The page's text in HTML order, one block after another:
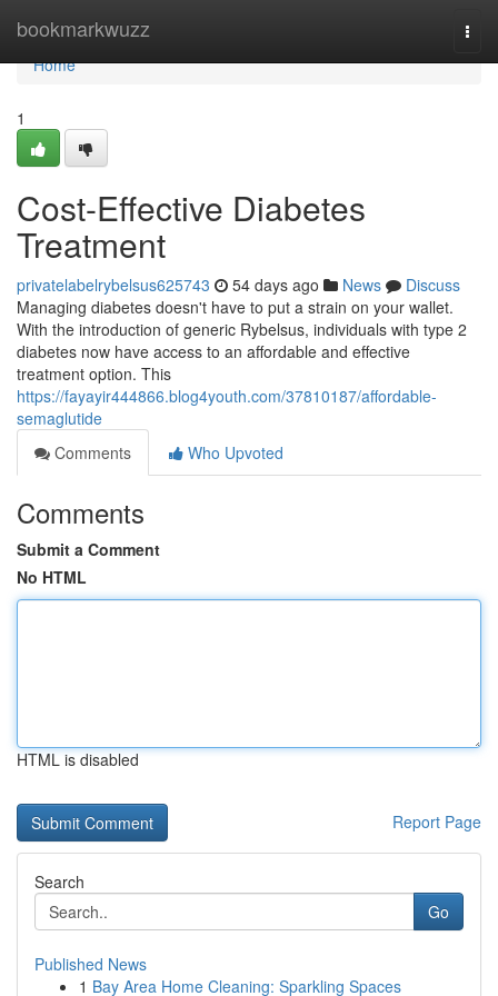
bookmarkwuzz
Home
Home
1
Cost-Effective Diabetes
Treatment
privatelabelrybelsus625743 54 days ago News
Discuss
Managing diabetes doesn't have to put a strain on your wallet.
With the introduction of generic Rybelsus, individuals with type 2
diabetes now have access to an affordable and effective
treatment option. This
https://fayayir444866.blog4youth.com/37810187/affordable-
semaglutide
Comments
Who Upvoted
Comments
Submit a Comment
No HTML
HTML is disabled
Report Page
Search
Go
Published News
1 Bay Area Home Cleaning: Sparkling Spaces